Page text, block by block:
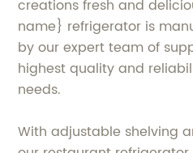
creations fresh and
name} refrigerator is
by our expert team of
highest quality and
needs.
With adjustable shelving